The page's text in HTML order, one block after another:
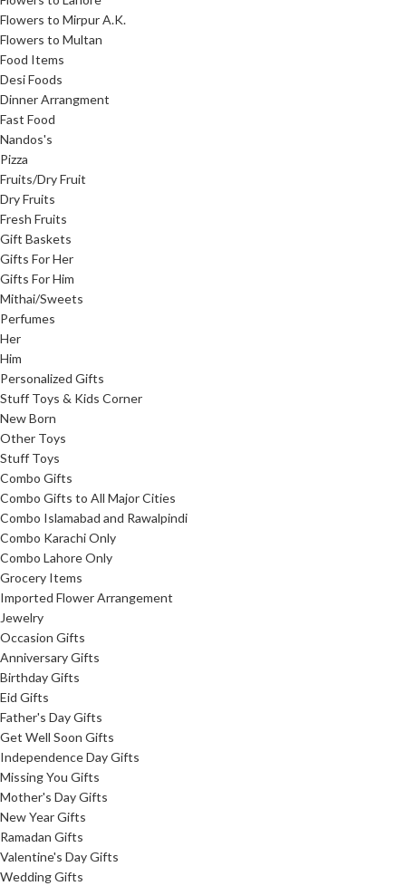
Flowers to Mirpur A.K.
Flowers to Multan
Food Items
Desi Foods
Dinner Arrangment
Fast Food
Nandos's
Pizza
Fruits/Dry Fruit
Dry Fruits
Fresh Fruits
Gift Baskets
Gifts For Her
Gifts For Him
Mithai/Sweets
Perfumes
Her
Him
Personalized Gifts
Stuff Toys & Kids Corner
New Born
Other Toys
Stuff Toys
Combo Gifts
Combo Gifts to All Major Cities
Combo Islamabad and Rawalpindi
Combo Karachi Only
Combo Lahore Only
Grocery Items
Imported Flower Arrangement
Jewelry
Occasion Gifts
Anniversary Gifts
Birthday Gifts
Eid Gifts
Father's Day Gifts
Get Well Soon Gifts
Independence Day Gifts
Missing You Gifts
Mother's Day Gifts
New Year Gifts
Ramadan Gifts
Valentine's Day Gifts
Wedding Gifts